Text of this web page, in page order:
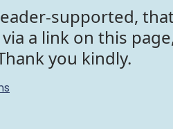
supported,
a link on this
you kindly.